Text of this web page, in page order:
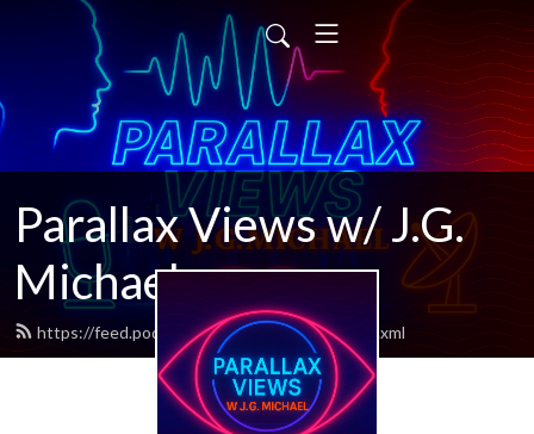
Parallax Views w/ J.G.
Michael
https://feed.podbean.com/parallaxviews/feed.xml